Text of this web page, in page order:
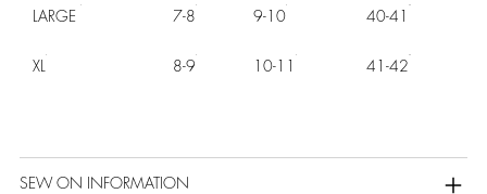
LARGE 7-8 9-10 40-41
XL 8-9 10-11 41-42
SEW ON INFORMATION